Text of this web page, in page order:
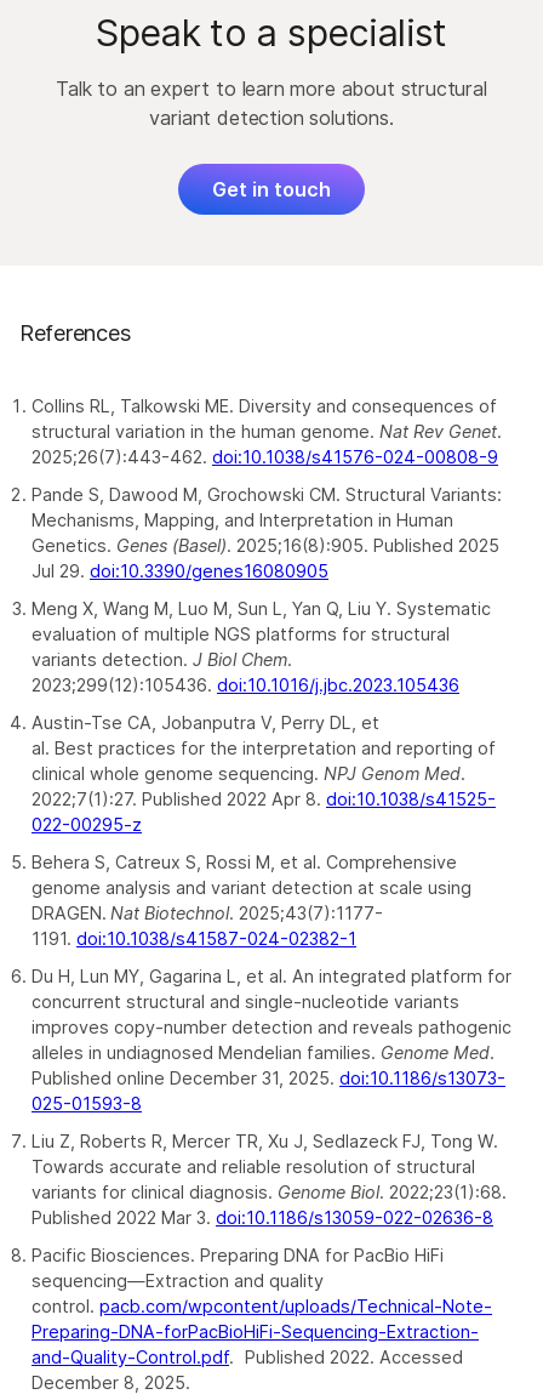
orientation, which may break genes at
inversion points or disrupt gene regulation.
Translocations:Translocations move
DNA from one chromosome to another.
These movements often create fusion
genes, disrupt regulatory regions, and are
commonly associated with chromosomal
preparation and novel informatics for enhanced
SV detection.
Learn aboutDRAGEN secondary
detection analyses.
have laborious workflows with well-established
accuracy challenges that lead to variable
results.
Proximity mapped read
ease and accuracy of short-read sequencing to
improve SV detection and resolve other difficult-
Speak to a specialist
Talk to an expert to learn more about structural
variant detection solutions.
Get in touch
References
Collins RL, Talkowski ME. Diversity and consequences of
structural variation in the human genome. Nat Rev Genet.
2025;26(7):443-462. doi:10.1038/s41576-024-00808-9
Pande S, Dawood M, Grochowski CM. Structural Variants:
Mechanisms, Mapping, and Interpretation in Human
Genetics. Genes (Basel). 2025;16(8):905. Published 2025
Jul 29. doi:10.3390/genes16080905
Meng X, Wang M, Luo M, Sun L, Yan Q, Liu Y. Systematic
evaluation of multiple NGS platforms for structural
variants detection. J Biol Chem.
2023;299(12):105436. doi:10.1016/j.jbc.2023.105436
Austin-Tse CA, Jobanputra V, Perry DL, et
al. Best practices for the interpretation and reporting of
clinical whole genome sequencing. NPJ Genom Med.
2022;7(1):27. Published 2022 Apr 8. doi:10.1038/s41525-
022-00295-z
Behera S, Catreux S, Rossi M, et al. Comprehensive
genome analysis and variant detection at scale using
DRAGEN. Nat Biotechnol. 2025;43(7):1177-
1191. doi:10.1038/s41587-024-02382-1
Du H, Lun MY, Gagarina L, et al. An integrated platform for
concurrent structural and single-nucleotide variants
improves copy-number detection and reveals pathogenic
alleles in undiagnosed Mendelian families. Genome Med.
Published online December 31, 2025. doi:10.1186/s13073-
025-01593-8
Liu Z, Roberts R, Mercer TR, Xu J, Sedlazeck FJ, Tong W.
Towards accurate and reliable resolution of structural
variants for clinical diagnosis. Genome Biol. 2022;23(1):68.
Published 2022 Mar 3. doi:10.1186/s13059-022-02636-8
Pacific Biosciences. Preparing DNA for PacBio HiFi
sequencing—Extraction and quality
control. pacb.com/wpcontent/uploads/Technical-Note-
Preparing-DNA-forPacBioHiFi-Sequencing-Extraction-
and-Quality-Control.pdf. Published 2022. Accessed
December 8, 2025.